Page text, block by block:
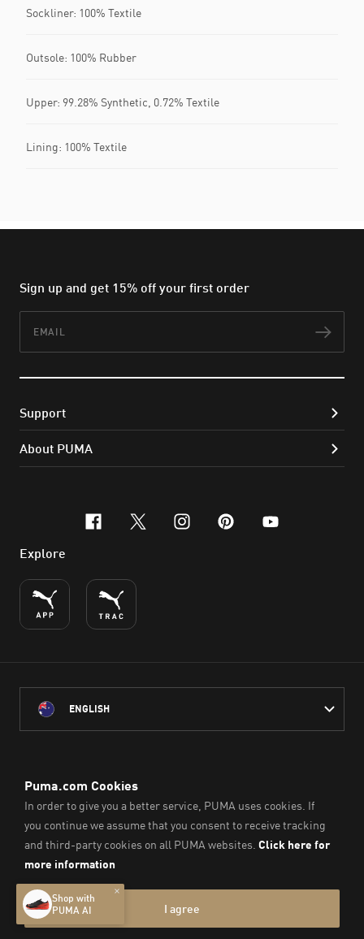
Sockliner: 100% Textile
Outsole: 100% Rubber
Upper: 99.28% Synthetic, 0.72% Textile
Lining: 100% Textile
Sign up and get 15% off your first order
Support
About PUMA
facebook
x-twitter
instagram
pinterest
youtube
Explore
ENGLISH
throughout Australia
on which we work, live and play.
We pay our respect to Aboriginal and Torres Strait Islander
Peoples and their Elders past and present.
© PUMA SE, 2026. All Rights Reserved
Imprint & Legal Data